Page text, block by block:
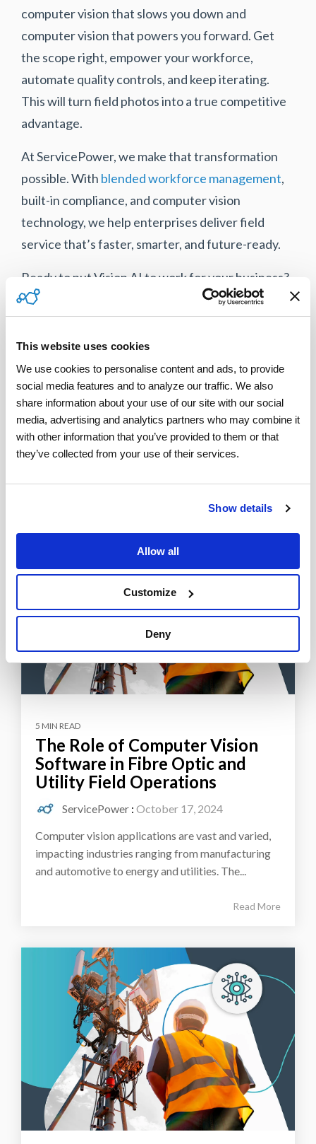
This website uses cookies
We use cookies to personalise content and ads, to provide
social media features and to analyze our traffic. We also
share information about your use of our site with our social
media, advertising and analytics partners who may combine it
with other information that you’ve provided to them or that
they’ve collected from your use of their services.
Show details
Allow all
Customize
Deny
computer vision that slows you down and
computer vision that powers you forward. Get
the scope right, empower your workforce,
automate quality controls, and keep iterating.
This will turn field photos into a true competitive
advantage.
At ServicePower, we make that transformation
possible. With blended workforce management,
built-in compliance, and computer vision
technology, we help enterprises deliver field
service that’s faster, smarter, and future-ready.
Ready to put Vision AI to work for your business?
Let’s talk
5 MIN READ
The Role of Computer Vision
Software in Fibre Optic and
Utility Field Operations
ServicePower : October 17, 2024
Computer vision applications are vast and varied,
impacting industries ranging from manufacturing
and automotive to energy and utilities. The...
Read More